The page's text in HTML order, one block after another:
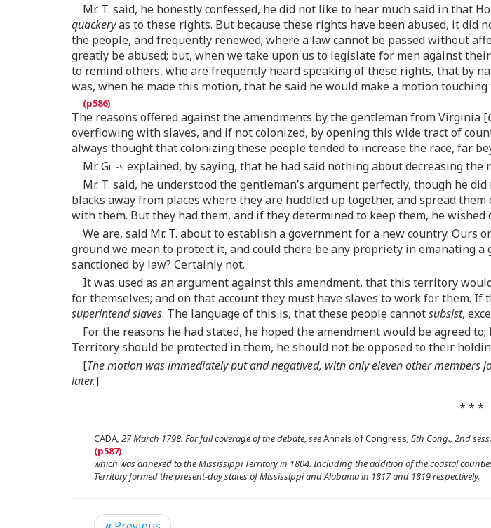
Mr. T. said, he honestly confessed, he did not like to hear much said in that
quackeryas to these rights. But because these rights have been abused, it did
the people, and frequently renewed; where a law cannot be passed without
greatly be abused; but, when we take upon us to legislate for men against
to remind others, who are frequently heard speaking of these rights, that by
was, when he made this motion, that he said he would make a motion
The reasons offered against the amendments by the gentleman from Virginia [
overflowing with slaves, and if not colonized, by opening this wide tract of
always thought that colonizing these people tended to increase the race, far
Mr.Giles explained, by saying, that he had said nothing about decreasing
Mr. T. said, he understood the gentleman’s argument perfectly, though he
blacks away from places where they are huddled up together, and spread
with them. But they had them, and if they determined to keep them, he
We are, said Mr. T. about to establish a government for a new country.
ground we mean to protect it, and could there be any propriety in emanating
sanctioned by law? Certainly not.
It was used as an argument against this amendment, that this territory
for themselves; and on that account they must have slaves to work for them.
superintend slaves. The language of this is, that these people cannotsubsist,
For the reasons he had stated, he hoped the amendment would be agreed
Territory should be protected in them, he should not be opposed to their
[The motion was immediately put and negatived, with only eleven other members
later.]
* * *
CADA, 27 March 1798. For full coverage of the debate, seeAnnals of Congress, 5th Cong., 2nd
which was annexed to the Mississippi Territory in 1804. Including the addition of the coastal
Territory formed the present-day states of Mississippi and Alabama in 1817 and 1819 respectively.